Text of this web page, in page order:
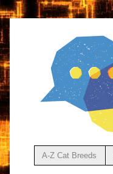
A-Z Cat Breeds